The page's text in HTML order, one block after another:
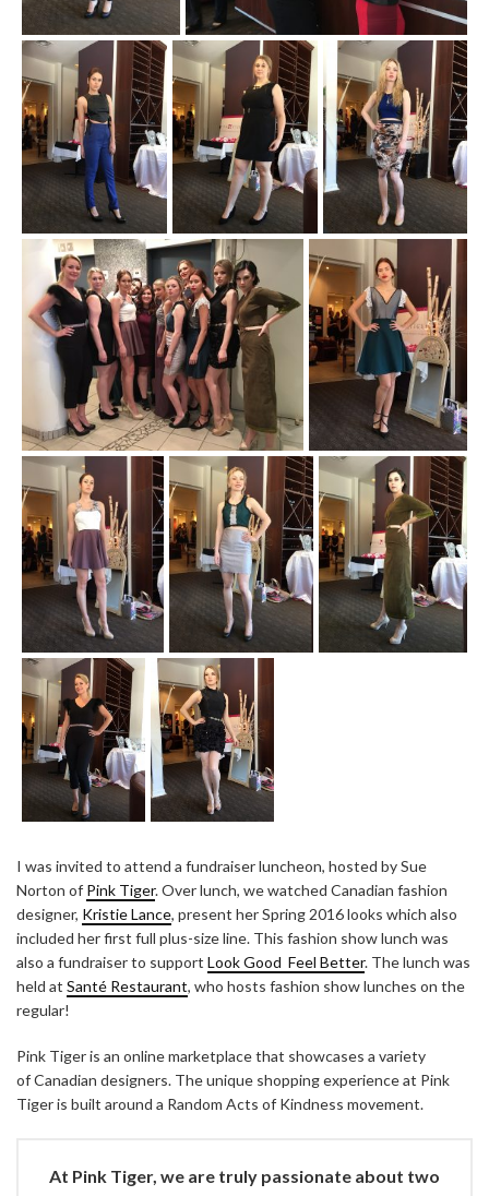
I was invited to attend a fundraiser luncheon, hosted by Sue
Norton of Pink Tiger. Over lunch, we watched Canadian fashion
designer, Kristie Lance, present her Spring 2016 looks which also
included her first full plus-size line. This fashion show lunch was
also a fundraiser to support Look Good Feel Better. The lunch was
held at Santé Restaurant, who hosts fashion show lunches on the
regular!
Pink Tiger is an online marketplace that showcases a variety
of Canadian designers. The unique shopping experience at Pink
Tiger is built around a Random Acts of Kindness movement.
At Pink Tiger, we are truly passionate about two